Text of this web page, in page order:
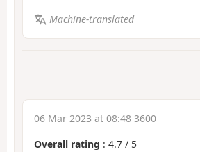
Machine-translated
06 Mar 2023 at 08:48 3600
Overall rating : 4.7 / 5